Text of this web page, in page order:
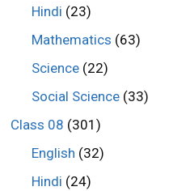
Hindi (23)
Mathematics (63)
Science(22)
Social Science(33)
Class 08 (301)
English (32)
Hindi (24)